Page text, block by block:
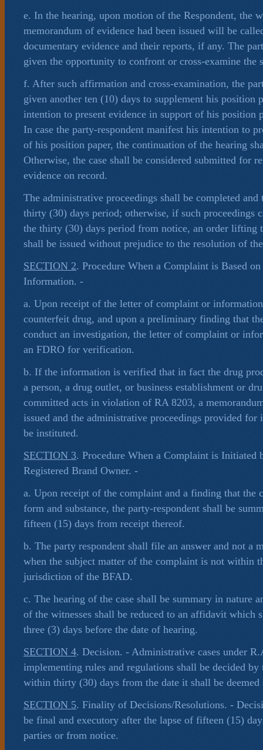
e. In the hearing, upon motion of the Respondent, the
memorandum of evidence had been issued will be
documentary evidence and their reports, if any. The
given the opportunity to confront or cross-examine the
f. After such affirmation and cross-examination, the
given another ten (10) days to supplement his position
intention to present evidence in support of his position
In case the party-respondent manifest his intention to
of his position paper, the continuation of the hearing
Otherwise, the case shall be considered submitted for
evidence on record.
The administrative proceedings shall be completed
thirty (30) days period; otherwise, if such proceedings
the thirty (30) days period from notice, an order lifting
shall be issued without prejudice to the resolution of
SECTION 2. Procedure When a Complaint is Based
Information. -
a. Upon receipt of the letter of complaint or information
counterfeit drug, and upon a preliminary finding that
conduct an investigation, the letter of complaint or
an FDRO for verification.
b. If the information is verified that in fact the drug
a person, a drug outlet, or business establishment or
committed acts in violation of RA 8203, a
issued and the administrative proceedings provided for
be instituted.
SECTION 3. Procedure When a Complaint is Initiated
Registered Brand Owner. -
a. Upon receipt of the complaint and a finding that the
form and substance, the party-respondent shall be
fifteen (15) days from receipt thereof.
b. The party respondent shall file an answer and not a
when the subject matter of the complaint is not within
jurisdiction of the BFAD.
c. The hearing of the case shall be summary in nature
of the witnesses shall be reduced to an affidavit which
three (3) days before the date of hearing.
SECTION 4. Decision. - Administrative cases under
implementing rules and regulations shall be decided
within thirty (30) days from the date it shall be
SECTION 5. Finality of Decisions/Resolutions. -
be final and executory after the lapse of fifteen (15)
parties or from notice.